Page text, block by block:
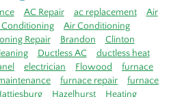
AC Repair ac replacement
Air
Air Conditioning
Repair Brandon
Clinton
Ductless AC
ductless heat
electrician Flowood
furnace
furnace repair
furnace
Hazelhurst Heating